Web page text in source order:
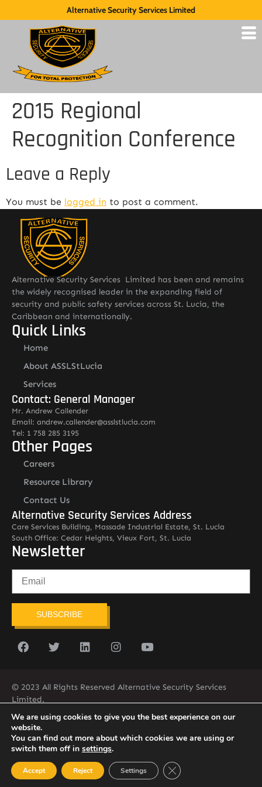
Alternative Security Services Limited
2015 Regional
Recognition Conference
Leave a Reply
You must be logged in to post a comment.
Alternative Security Services Limited has been and remains
the widely recognised leader in the expanding field of
security and public safety services across St. Lucia, the
Caribbean and internationally.
Quick Links
Home
About ASSLStLucia
Services
Contact: General Manager
Mr. Andrew Callender
Email: andrew.callender@asslstlucia.com
Tel: 1 758 285 3195
Other Pages
Careers
Resource Library
Contact Us
Alternative Security Services Address
Care Services Building, Massade Industrial Estate, St. Lucia
South Office: Cedar Heights, Vieux Fort, St. Lucia
Newsletter
SUBSCRIBE
© 2023 All Rights Reserved Alternative Security Services
Limited.
758-450-9171
We are using cookies to give you the best experience on our
website.
You can find out more about which cookies we are using or
switch them off in settings.
Accept Reject Settings Close GDPR Cookie